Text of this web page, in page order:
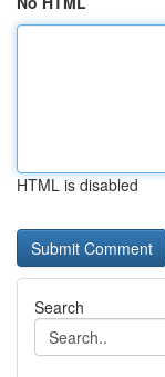
HTML is disabled
Search